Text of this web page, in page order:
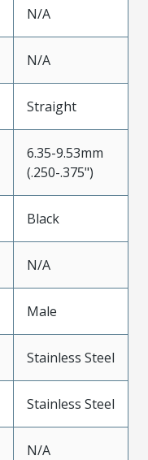
N/A
N/A
Straight
6.35-9.53mm
(.250-.375")
Black
N/A
Male
Stainless Steel
Stainless Steel
N/A